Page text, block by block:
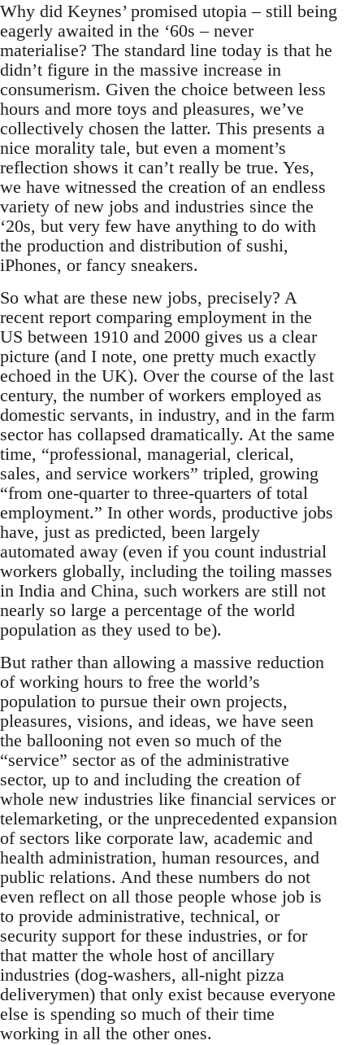
Why did Keynes’ promised utopia – still being
eagerly awaited in the ‘60s – never
materialise? The standard line today is that he
didn’t figure in the massive increase in
consumerism. Given the choice between less
hours and more toys and pleasures, we’ve
collectively chosen the latter. This presents a
nice morality tale, but even a moment’s
reflection shows it can’t really be true. Yes,
we have witnessed the creation of an endless
variety of new jobs and industries since the
‘20s, but very few have anything to do with
the production and distribution of sushi,
iPhones, or fancy sneakers.
So what are these new jobs, precisely? A
recent report comparing employment in the
US between 1910 and 2000 gives us a clear
picture (and I note, one pretty much exactly
echoed in the UK). Over the course of the last
century, the number of workers employed as
domestic servants, in industry, and in the farm
sector has collapsed dramatically. At the same
time, “professional, managerial, clerical,
sales, and service workers” tripled, growing
“from one-quarter to three-quarters of total
employment.” In other words, productive jobs
have, just as predicted, been largely
automated away (even if you count industrial
workers globally, including the toiling masses
in India and China, such workers are still not
nearly so large a percentage of the world
population as they used to be).
But rather than allowing a massive reduction
of working hours to free the world’s
population to pursue their own projects,
pleasures, visions, and ideas, we have seen
the ballooning not even so much of the
“service” sector as of the administrative
sector, up to and including the creation of
whole new industries like financial services or
telemarketing, or the unprecedented expansion
of sectors like corporate law, academic and
health administration, human resources, and
public relations. And these numbers do not
even reflect on all those people whose job is
to provide administrative, technical, or
security support for these industries, or for
that matter the whole host of ancillary
industries (dog-washers, all-night pizza
deliverymen) that only exist because everyone
else is spending so much of their time
working in all the other ones.